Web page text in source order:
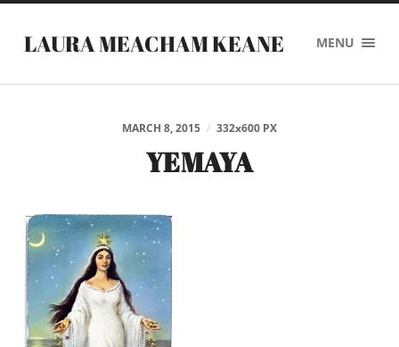
LAURA MEACHAM KEANE MENU
MARCH 8, 2015 / 332x600 PX
YEMAYA